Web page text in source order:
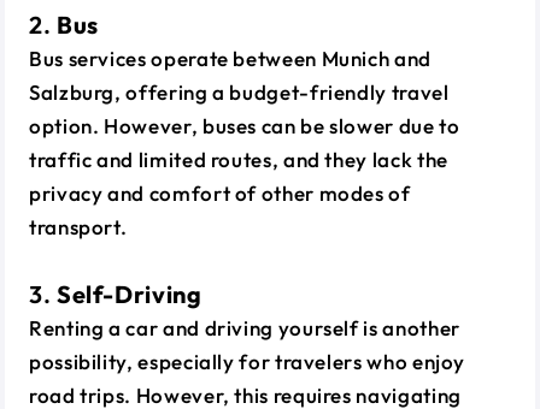
2. Bus
Bus services operate between Munich and
Salzburg, offering a budget-friendly travel
option. However, buses can be slower due to
traffic and limited routes, and they lack the
privacy and comfort of other modes of
transport.
3. Self-Driving
Renting a car and driving yourself is another
possibility, especially for travelers who enjoy
road trips. However, this requires navigating